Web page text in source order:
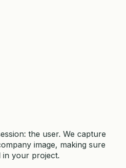
the user. We capture
image, making sure
your project.